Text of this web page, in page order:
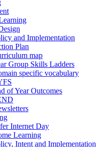
and Implementation
Plan
map
Group Skills Ladders
specific vocabulary
of Year Outcomes
Internet Day
Learning
Intent and Implementation